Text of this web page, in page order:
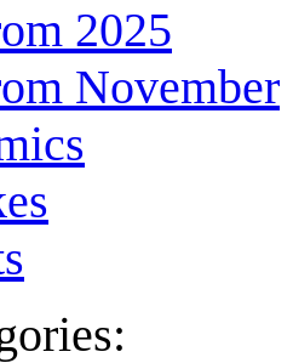
2025
November